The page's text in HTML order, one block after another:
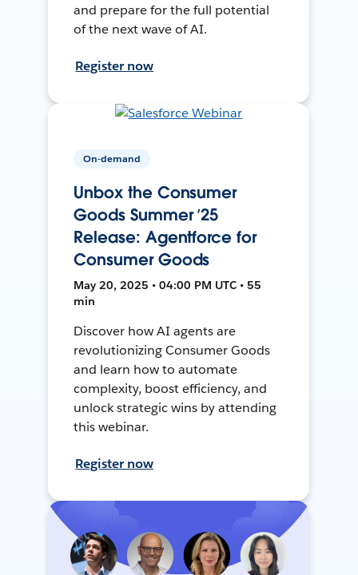
and prepare for the full potential
of the next wave of AI.
Register now
On-demand
Unbox the Consumer
Goods Summer ’25
Release: Agentforce for
Consumer Goods
May 20, 2025 • 04:00 PM UTC • 55
min
Discover how AI agents are
revolutionizing Consumer Goods
and learn how to automate
complexity, boost efficiency, and
unlock strategic wins by attending
this webinar.
Register now